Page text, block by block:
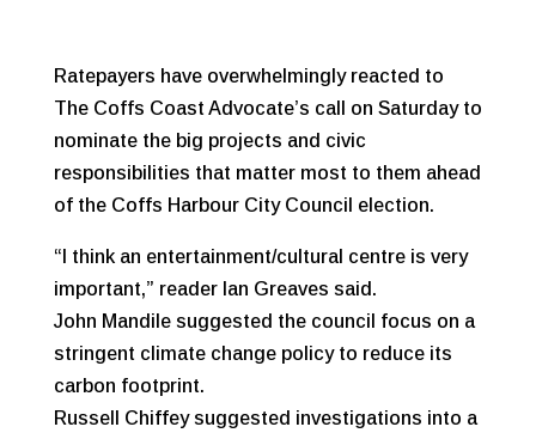
Ratepayers have overwhelmingly reacted to
The Coffs Coast Advocate’s call on Saturday to
nominate the big projects and civic
responsibilities that matter most to them ahead
of the Coffs Harbour City Council election.
“I think an entertainment/cultural centre is very
important,” reader Ian Greaves said.
John Mandile suggested the council focus on a
stringent climate change policy to reduce its
carbon footprint.
Russell Chiffey suggested investigations into a